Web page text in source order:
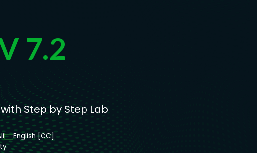
7.2
Step by Step Lab
English [CC]